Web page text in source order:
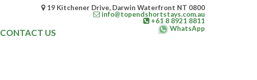
19 Kitchener Drive, Darwin Waterfront NT 0800
info@topendshortstays.com.au
+61 8 8921 8811
WhatsApp
CONTACT US